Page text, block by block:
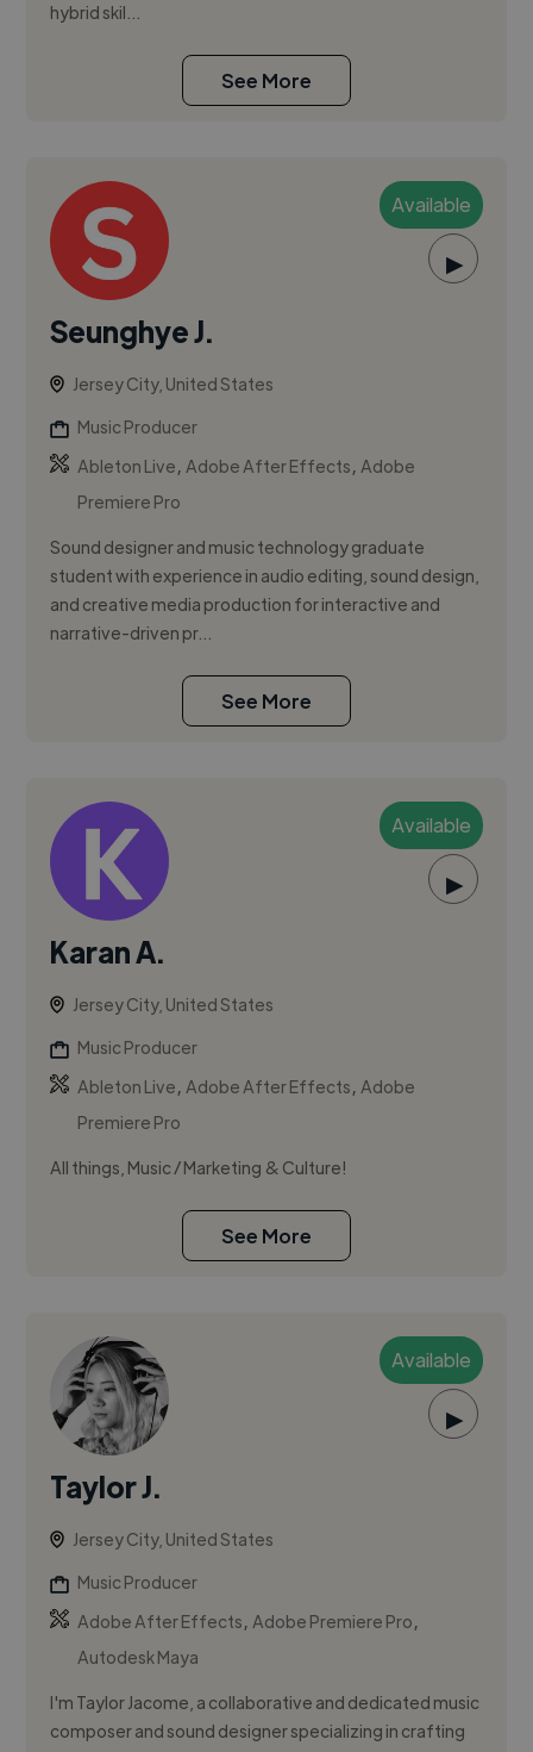
hybrid skil...
See More
Available
▶
Seunghye J.
Jersey City, United States
Music Producer
Ableton Live,Adobe After Effects,Adobe
Premiere Pro
Sound designer and music technology graduate
student with experience in audio editing, sound design,
and creative media production for interactive and
narrative-driven pr...
See More
Available
▶
Karan A.
Jersey City, United States
Music Producer
Ableton Live,Adobe After Effects,Adobe
Premiere Pro
All things, Music / Marketing & Culture!
See More
Available
▶
Taylor J.
Jersey City, United States
Music Producer
Adobe After Effects,Adobe Premiere Pro,
Autodesk Maya
I'm Taylor Jacome, a collaborative and dedicated music
composer and sound designer specializing in crafting